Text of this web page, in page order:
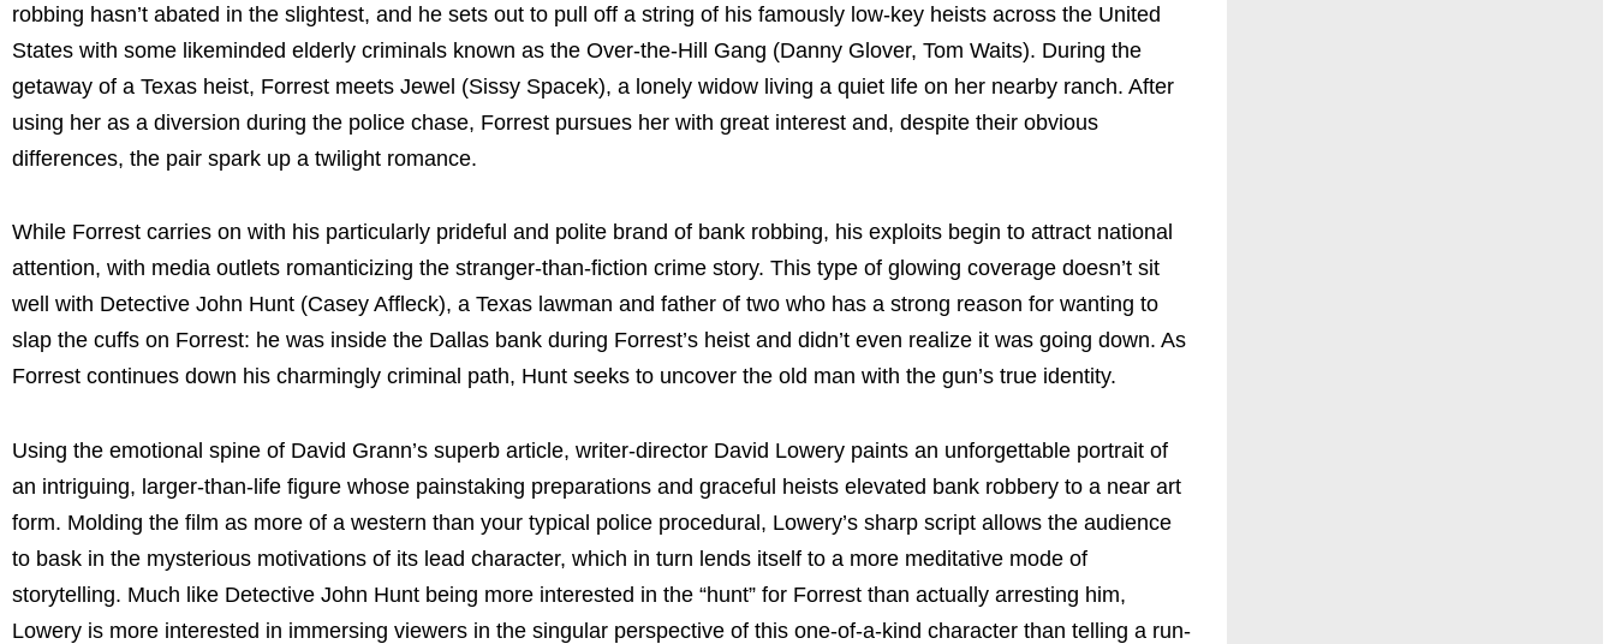
robbing hasn’t abated in the slightest, and he sets out to pull off a string of his famously low-key heists across the United
States with some likeminded elderly criminals known as the Over-the-Hill Gang (Danny Glover, Tom Waits). During the
getaway of a Texas heist, Forrest meets Jewel (Sissy Spacek), a lonely widow living a quiet life on her nearby ranch. After
using her as a diversion during the police chase, Forrest pursues her with great interest and, despite their obvious
differences, the pair spark up a twilight romance.
While Forrest carries on with his particularly prideful and polite brand of bank robbing, his exploits begin to attract national
attention, with media outlets romanticizing the stranger-than-fiction crime story. This type of glowing coverage doesn’t sit
well with Detective John Hunt (Casey Affleck), a Texas lawman and father of two who has a strong reason for wanting to
slap the cuffs on Forrest: he was inside the Dallas bank during Forrest’s heist and didn’t even realize it was going down. As
Forrest continues down his charmingly criminal path, Hunt seeks to uncover the old man with the gun’s true identity.
Using the emotional spine of David Grann’s superb article, writer-director David Lowery paints an unforgettable portrait of
an intriguing, larger-than-life figure whose painstaking preparations and graceful heists elevated bank robbery to a near art
form. Molding the film as more of a western than your typical police procedural, Lowery’s sharp script allows the audience
to bask in the mysterious motivations of its lead character, which in turn lends itself to a more meditative mode of
storytelling. Much like Detective John Hunt being more interested in the “hunt” for Forrest than actually arresting him,
Lowery is more interested in immersing viewers in the singular perspective of this one-of-a-kind character than telling a run-